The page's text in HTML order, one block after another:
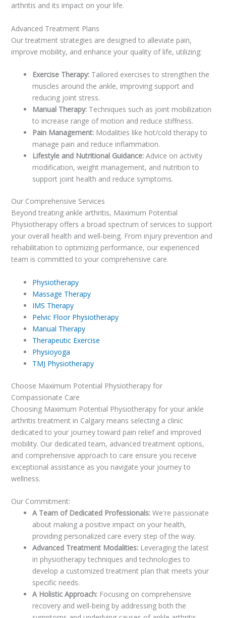
arthritis and its impact on your life.
Advanced Treatment Plans
Our treatment strategies are designed to alleviate pain,
improve mobility, and enhance your quality of life, utilizing:
Exercise Therapy: Tailored exercises to strengthen the
muscles around the ankle, improving support and
reducing joint stress.
Manual Therapy: Techniques such as joint mobilization
to increase range of motion and reduce stiffness.
Pain Management: Modalities like hot/cold therapy to
manage pain and reduce inflammation.
Lifestyle and Nutritional Guidance: Advice on activity
modification, weight management, and nutrition to
support joint health and reduce symptoms.
Our Comprehensive Services
Beyond treating ankle arthritis, Maximum Potential
Physiotherapy offers a broad spectrum of services to support
your overall health and well-being. From injury prevention and
rehabilitation to optimizing performance, our experienced
team is committed to your comprehensive care.
Physiotherapy
Massage Therapy
IMS Therapy
Pelvic Floor Physiotherapy
Manual Therapy
Therapeutic Exercise
Physioyoga
TMJ Physiotherapy
Choose Maximum Potential Physiotherapy for
Compassionate Care
Choosing Maximum Potential Physiotherapy for your ankle
arthritis treatment in Calgary means selecting a clinic
dedicated to your journey toward pain relief and improved
mobility. Our dedicated team, advanced treatment options,
and comprehensive approach to care ensure you receive
exceptional assistance as you navigate your journey to
wellness.
Our Commitment:
A Team of Dedicated Professionals:We're passionate
about making a positive impact on your health,
providing personalized care every step of the way.
Advanced Treatment Modalities: Leveraging the latest
in physiotherapy techniques and technologies to
develop a customized treatment plan that meets your
specific needs.
A Holistic Approach: Focusing on comprehensive
recovery and well-being by addressing both the